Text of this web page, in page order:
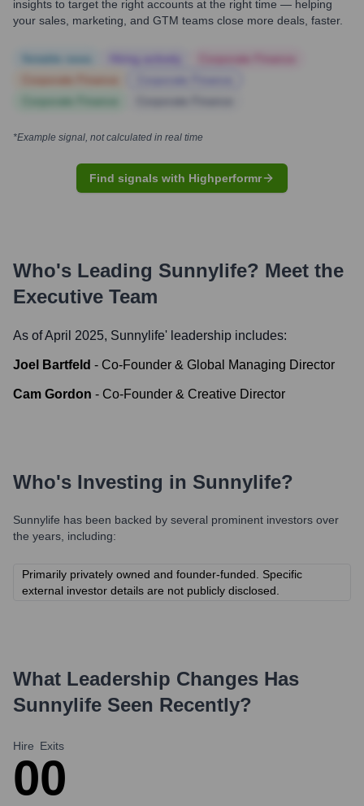
insights to target the right accounts at the right time — helping
your sales, marketing, and GTM teams close more deals, faster.
*Example signal, not calculated in real time
Find signals with Highperformr
Who's Leading Sunnylife? Meet the
Executive Team
As of April 2025, Sunnylife' leadership includes:
Joel Bartfeld - Co-Founder & Global Managing Director
Cam Gordon - Co-Founder & Creative Director
Who's Investing in Sunnylife?
Sunnylife has been backed by several prominent investors over
the years, including:
Primarily privately owned and founder-funded. Specific
external investor details are not publicly disclosed.
What Leadership Changes Has
Sunnylife Seen Recently?
Hire
0
Exits
0